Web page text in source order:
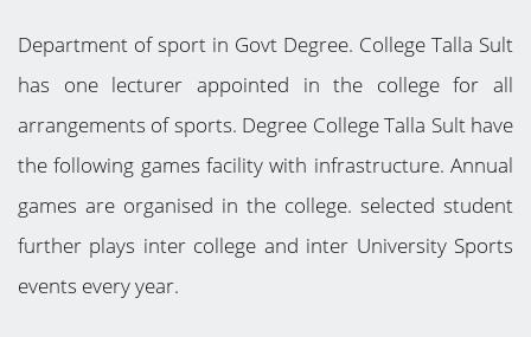
Department of sport in Govt Degree. College Talla Sult
has one lecturer appointed in the college for all
arrangements of sports. Degree College Talla Sult have
the following games facility with infrastructure. Annual
games are organised in the college. selected student
further plays inter college and inter University Sports
events every year.